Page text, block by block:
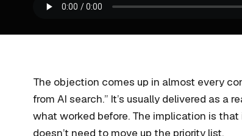
The objection comes up in almost every
from AI search.” It’s usually delivered as a
what worked before. The implication is
doesn’t need to move up the priority list.